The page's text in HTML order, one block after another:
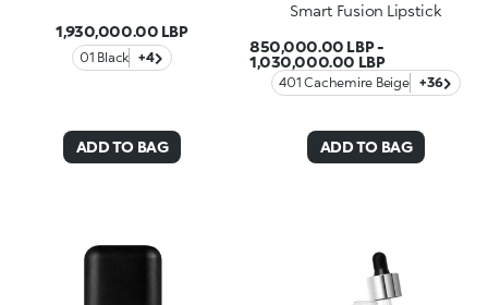
1,930,000.00 LBP
01 Black +4
ADD TO BAG
Smart Fusion Lipstick
850,000.00 LBP-
1,030,000.00 LBP
401 Cachemire Beige +36
ADD TO BAG